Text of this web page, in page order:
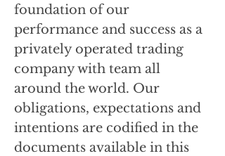
foundation of our
performance and success as a
privately operated trading
company with team all
around the world. Our
obligations, expectations and
intentions are codified in the
documents available in this